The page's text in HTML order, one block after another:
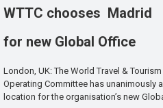
WTTC chooses Madrid
for new Global Office
London, UK: The World Travel &
Operating Committee has unanimously
location for the organisation’s new